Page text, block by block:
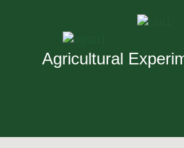
Agricultural